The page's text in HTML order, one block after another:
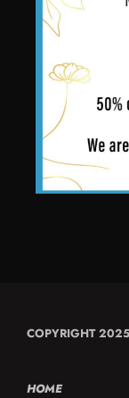
COPYRIGHT
HOME